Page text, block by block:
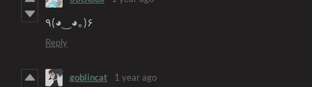
٩(◕‿◕｡)۶
Reply
goblincat 1 year ago